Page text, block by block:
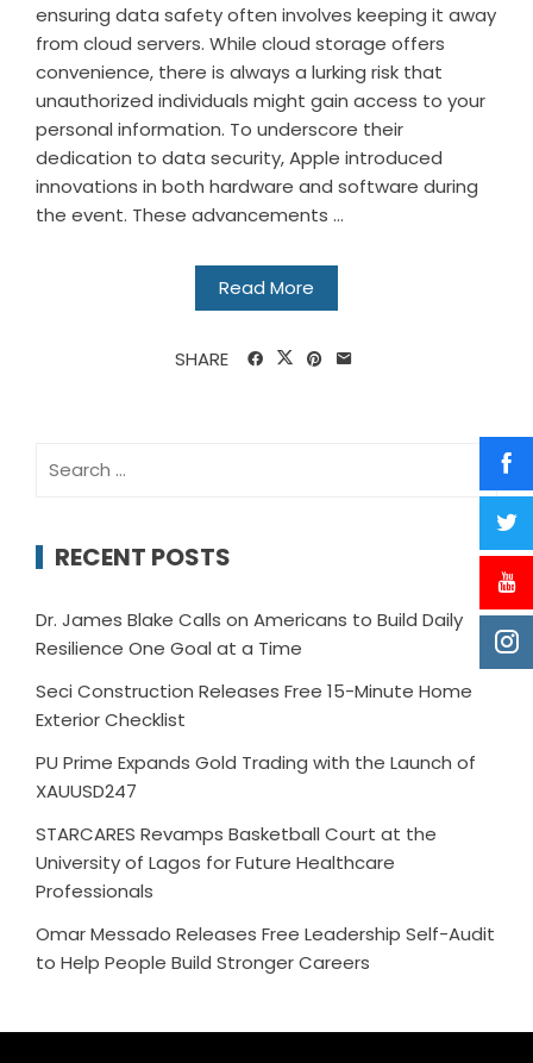
ensuring data safety often involves keeping it away
from cloud servers. While cloud storage offers
convenience, there is always a lurking risk that
unauthorized individuals might gain access to your
personal information. To underscore their
dedication to data security, Apple introduced
innovations in both hardware and software during
the event. These advancements ...
Read More
SHARE
for:
RECENT POSTS
Dr. James Blake Calls on Americans to Build Daily
Resilience One Goal at a Time
Seci Construction Releases Free 15-Minute Home
Exterior Checklist
PU Prime Expands Gold Trading with the Launch of
XAUUSD247
STARCARES Revamps Basketball Court at the
University of Lagos for Future Healthcare
Professionals
Omar Messado Releases Free Leadership Self-Audit
to Help People Build Stronger Careers